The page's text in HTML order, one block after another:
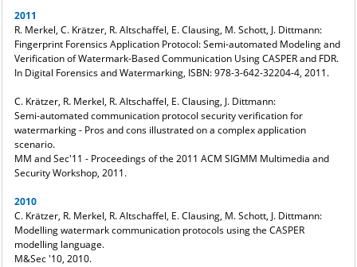
2011
R. Merkel, C. Krätzer, R. Altschaffel, E. Clausing, M. Schott, J. Dittmann:
Fingerprint Forensics Application Protocol: Semi-automated Modeling and
Verification of Watermark-Based Communication Using CASPER and FDR.
In Digital Forensics and Watermarking, ISBN: 978-3-642-32204-4, 2011.
C. Krätzer, R. Merkel, R. Altschaffel, E. Clausing, J. Dittmann:
Semi-automated communication protocol security verification for
watermarking - Pros and cons illustrated on a complex application
scenario.
MM and Sec'11 - Proceedings of the 2011 ACM SIGMM Multimedia and
Security Workshop, 2011.
2010
C. Krätzer, R. Merkel, R. Altschaffel, E. Clausing, M. Schott, J. Dittmann:
Modelling watermark communication protocols using the CASPER
modelling language.
M&Sec '10, 2010.